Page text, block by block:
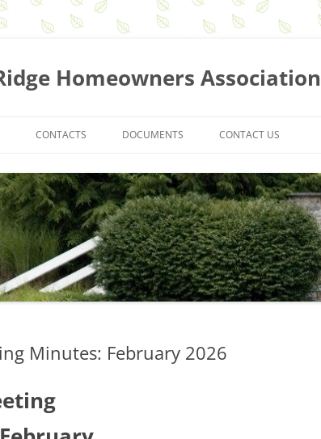
Homeowners Association
& TRASH SERVICES
CONTACTS DOCUMENTS
MEMBERSHIP MEETING MINUTES
NEWSLETTERS
GUIDELINES AND REQUEST FORMS
ASSOCIATION BY-LAWS
CONTACT US
Minutes: February 2026